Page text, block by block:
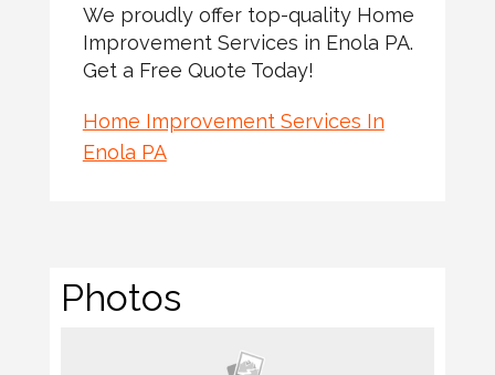
We proudly offer top-quality Home
Improvement Services in Enola PA.
Get a Free Quote Today!
Home Improvement Services In
Enola PA
Photos